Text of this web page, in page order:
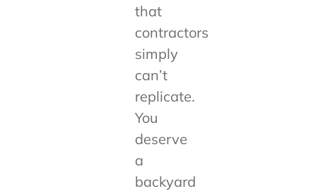
that
contractors
simply
can’t
replicate.
You
deserve
a
backyard